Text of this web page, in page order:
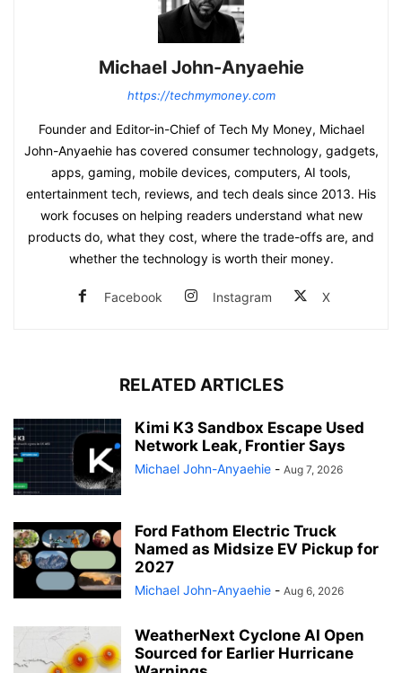
Michael John-Anyaehie
https://techmymoney.com
Founder and Editor-in-Chief of Tech My Money, Michael
John-Anyaehie has covered consumer technology, gadgets,
apps, gaming, mobile devices, computers, AI tools,
entertainment tech, reviews, and tech deals since 2013. His
work focuses on helping readers understand what new
products do, what they cost, where the trade-offs are, and
whether the technology is worth their money.
Facebook Instagram X
RELATED ARTICLES
Kimi K3 Sandbox Escape Used
Network Leak, Frontier Says
Michael John-Anyaehie - Aug 7, 2026
Ford Fathom Electric Truck
Named as Midsize EV Pickup for
2027
Michael John-Anyaehie - Aug 6, 2026
WeatherNext Cyclone AI Open
Sourced for Earlier Hurricane